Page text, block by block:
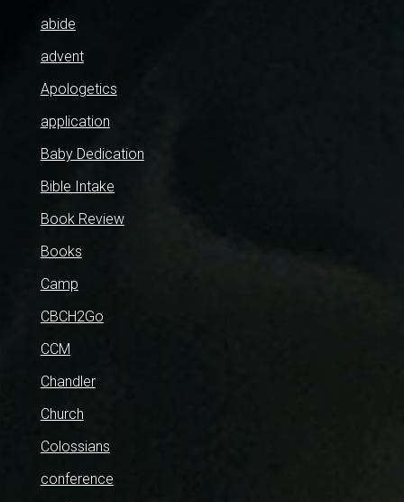
abide
advent
Apologetics
application
Baby Dedication
Bible Intake
Book Review
Books
Camp
CBCH2Go
CCM
Chandler
Church
Colossians
conference